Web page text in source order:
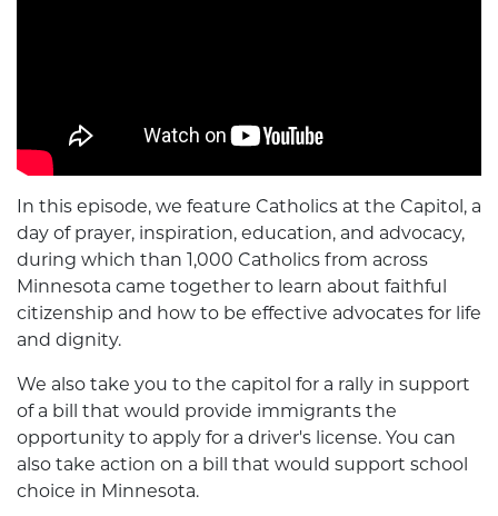
In this episode, we feature Catholics at the Capitol, a
day of prayer, inspiration, education, and advocacy,
during which than 1,000 Catholics from across
Minnesota came together to learn about faithful
citizenship and how to be effective advocates for life
and dignity.
We also take you to the capitol for a rally in support
of a bill that would provide immigrants the
opportunity to apply for a driver's license. You can
also take action on a bill that would support school
choice in Minnesota.